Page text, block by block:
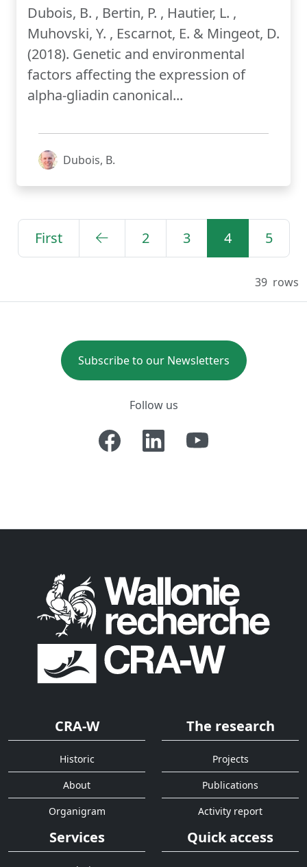
Dubois, B. , Bertin, P. , Hautier, L. ,
Muhovski, Y. , Escarnot, E. & Mingeot, D.
(2018). Genetic and environmental
factors affecting the expression of
alpha-gliadin canonical...
Dubois, B.
First 2 3 4 5
39 rows
Subscribe to our Newsletters
Follow us
CRA-W
Historic
About
Organigram
The research
Projects
Publications
Activity report
Services Quick access